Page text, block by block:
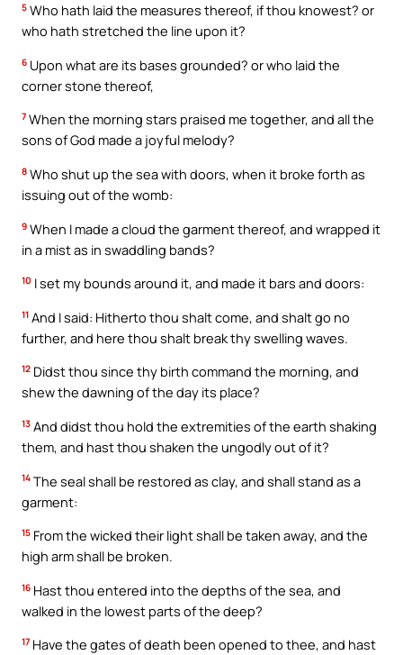
5 Who hath laid the measures thereof, if thou knowest? or
who hath stretched the line upon it?
6 Upon what are its bases grounded? or who laid the
corner stone thereof,
7 When the morning stars praised me together, and all the
sons of God made a joyful melody?
8 Who shut up the sea with doors, when it broke forth as
issuing out of the womb:
9 When I made a cloud the garment thereof, and wrapped it
in a mist as in swaddling bands?
10 I set my bounds around it, and made it bars and doors:
11 And I said: Hitherto thou shalt come, and shalt go no
further, and here thou shalt break thy swelling waves.
12 Didst thou since thy birth command the morning, and
shew the dawning of the day its place?
13 And didst thou hold the extremities of the earth shaking
them, and hast thou shaken the ungodly out of it?
14 The seal shall be restored as clay, and shall stand as a
garment:
15 From the wicked their light shall be taken away, and the
high arm shall be broken.
16 Hast thou entered into the depths of the sea, and
walked in the lowest parts of the deep?
17 Have the gates of death been opened to thee, and hast